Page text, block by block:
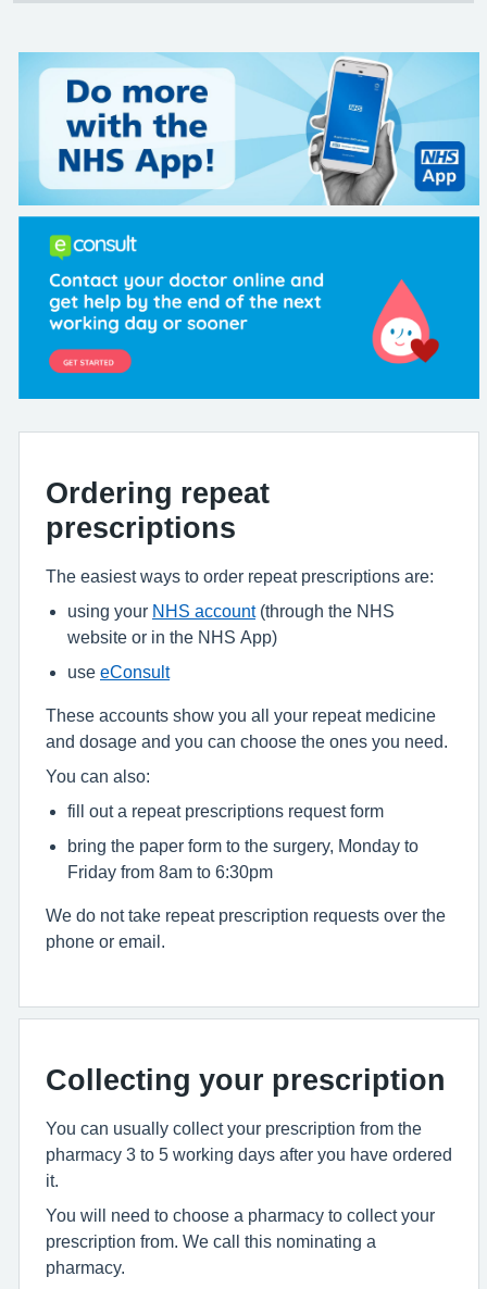
Ordering repeat
prescriptions
The easiest ways to order repeat prescriptions are:
using your NHS account(through the NHS
website or in the NHS App)
use eConsult
These accounts show you all your repeat medicine
and dosage and you can choose the ones you need.
You can also:
fill out a repeat prescriptions request form
bring the paper form to the surgery, Monday to
Friday from 8am to 6:30pm
We do not take repeat prescription requests over the
phone or email.
Collecting your prescription
You can usually collect your prescription from the
pharmacy 3 to 5 working days after you have ordered
it.
You will need to choose a pharmacy to collect your
prescription from. We call this nominating a
pharmacy.